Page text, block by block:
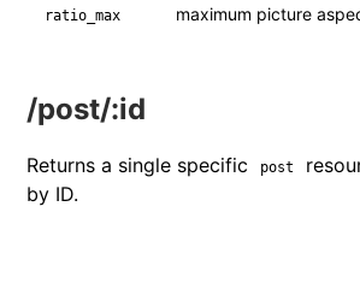
ratio_max maximum picture
/post/:id
Returns a single specific post
by ID.